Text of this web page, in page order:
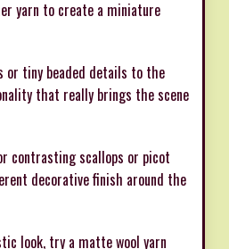
yarn to create a miniature
tiny beaded details to the
that really brings the scene
contrasting scallops or picot
decorative finish around the
look, try a matte wool yarn